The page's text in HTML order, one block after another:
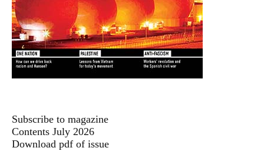
Subscribe to magazine
Contents July 2026
Download pdf of issue